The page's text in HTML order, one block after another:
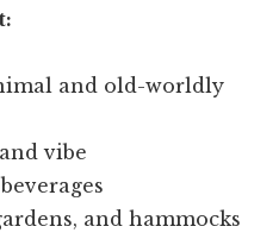
and old-worldly
vibe
and hammocks